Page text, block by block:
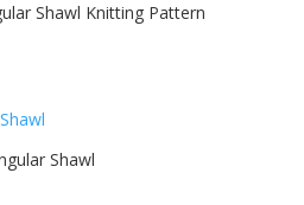
Shawl Knitting Pattern
Shawl